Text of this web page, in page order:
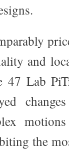
and
47 Lab
motions
the